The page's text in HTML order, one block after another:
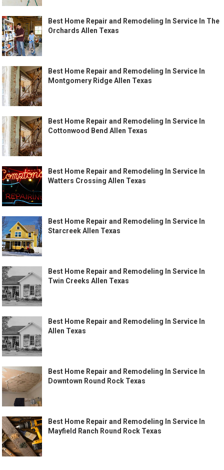
Best Home Repair and Remodeling In Service In The
Orchards Allen Texas
Best Home Repair and Remodeling In Service In
Montgomery Ridge Allen Texas
Best Home Repair and Remodeling In Service In
Cottonwood Bend Allen Texas
Best Home Repair and Remodeling In Service In
Watters Crossing Allen Texas
Best Home Repair and Remodeling In Service In
Starcreek Allen Texas
Best Home Repair and Remodeling In Service In
Twin Creeks Allen Texas
Best Home Repair and Remodeling In Service In
Allen Texas
Best Home Repair and Remodeling In Service In
Downtown Round Rock Texas
Best Home Repair and Remodeling In Service In
Mayfield Ranch Round Rock Texas